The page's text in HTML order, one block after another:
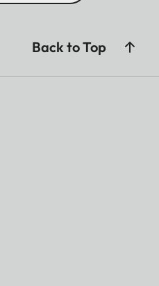
Back to Top